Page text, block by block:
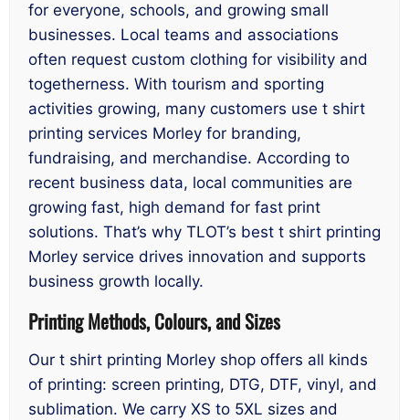
for everyone, schools, and growing small
businesses. Local teams and associations
often request custom clothing for visibility and
togetherness. With tourism and sporting
activities growing, many customers use t shirt
printing services Morley for branding,
fundraising, and merchandise. According to
recent business data, local communities are
growing fast, high demand for fast print
solutions. That’s why TLOT’s best t shirt printing
Morley service drives innovation and supports
business growth locally.
Printing Methods, Colours, and Sizes
Our t shirt printing Morley shop offers all kinds
of printing: screen printing, DTG, DTF, vinyl, and
sublimation. We carry XS to 5XL sizes and